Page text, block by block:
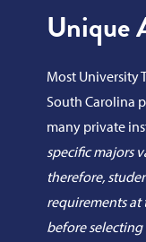
Unique
Most University
South Carolina
many private
specific majors
therefore,
requirements
before selecting